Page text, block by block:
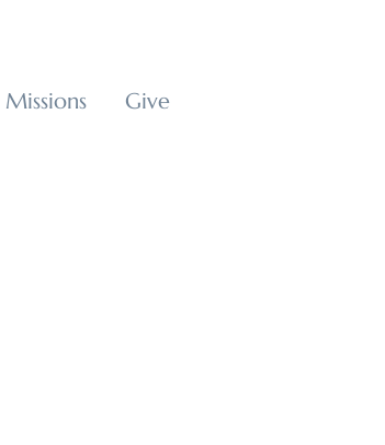
Missions Give